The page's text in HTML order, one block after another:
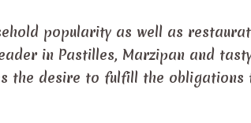
popularity as well as
in Pastilles, Marzipan and
the desire to fulfill the obligations